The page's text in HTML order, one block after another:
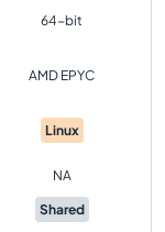
64-bit
AMD EPYC
Linux
NA
Shared